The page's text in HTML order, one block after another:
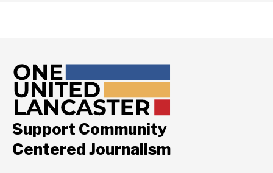
Support Community
Centered Journalism